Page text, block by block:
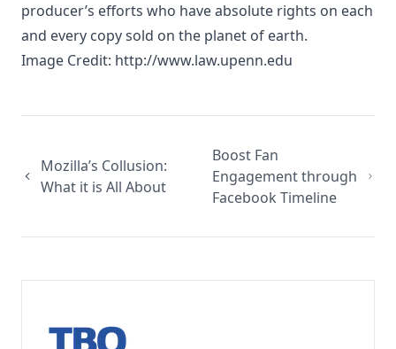
producer’s efforts who have absolute rights on each
and every copy sold on the planet of earth.
Image Credit: http://www.law.upenn.edu
Mozilla’s Collusion:
What it is All About
Boost Fan
Engagement through
Facebook Timeline